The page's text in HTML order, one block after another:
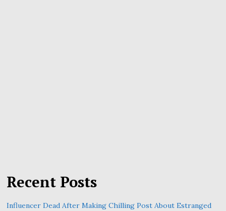
Recent Posts
Influencer Dead After Making Chilling Post About Estranged